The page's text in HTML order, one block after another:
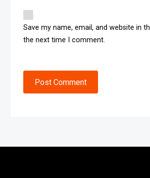
Save my name, email, and website in
the next time I comment.
Post Comment